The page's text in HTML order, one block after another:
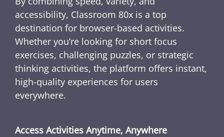
accessibility, Classroom 80x is a top
destination for browser-based activities.
Whether you’re looking for short focus
exercises, challenging puzzles, or strategic
thinking activities, the platform offers instant,
high-quality experiences for users
everywhere.
Access Activities Anytime, Anywhere